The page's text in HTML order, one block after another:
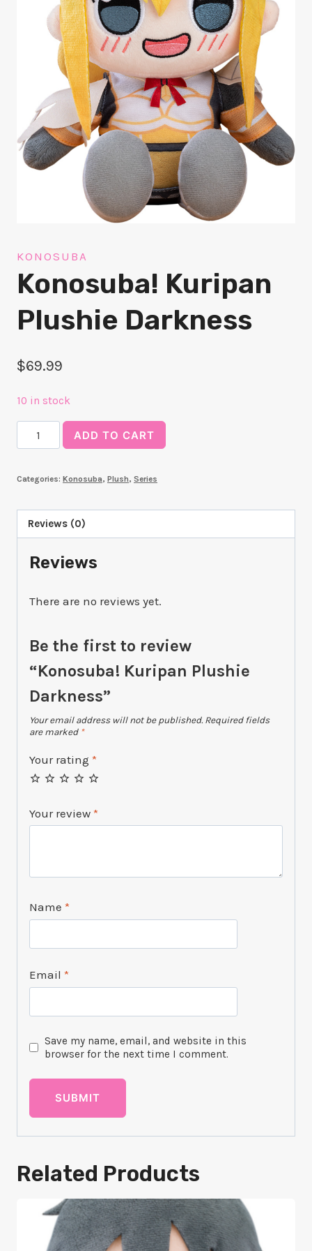
KONOSUBA
Konosuba! Kuripan
Plushie Darkness
$69.99
10 in stock
Konosuba!
Kuripan
Darkness
ADD TO CART
Categories: Konosuba, Plush, Series
Reviews (0)
Reviews
There are no reviews yet.
Be the first to review
“Konosuba! Kuripan Plushie
Darkness”
Your email address will not be published. Required fields
are marked *
Your rating *
Your review *
Name *
Email *
Save my name, email, and website in this
browser for the next time I comment.
Related Products